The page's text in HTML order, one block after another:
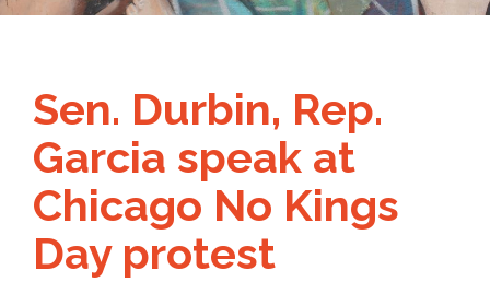
Sen. Durbin, Rep.
Garcia speak at
Chicago No Kings
Day protest